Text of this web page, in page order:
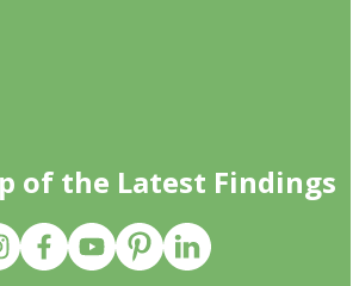
of the Latest Findings